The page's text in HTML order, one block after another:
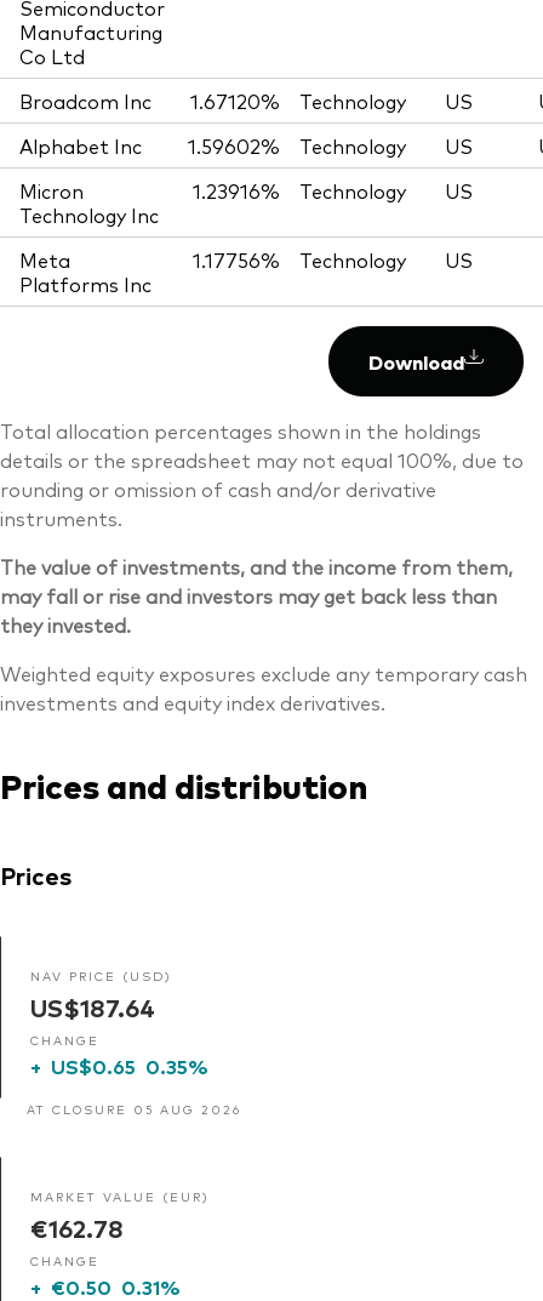
Semiconductor
Manufacturing
Co Ltd
Broadcom Inc
1.67120% Technology US
Alphabet Inc
1.59602% Technology US
Micron
Technology Inc
1.23916% Technology US
Meta
Platforms Inc
1.17756% Technology US
Download
Total allocation percentages shown in the holdings
details or the spreadsheet may not equal 100%, due to
rounding or omission of cash and/or derivative
instruments.
The value of investments, and the income from them,
may fall or rise and investors may get back less than
they invested.
Weighted equity exposures exclude any temporary cash
investments and equity index derivatives.
Prices and distribution
Prices
NAV PRICE (USD)
US$187.64
CHANGE
+ US$0.65 0.35%
AT CLOSURE 05 AUG 2026
MARKET VALUE (EUR)
€162.78
CHANGE
+ €0.50 0.31%